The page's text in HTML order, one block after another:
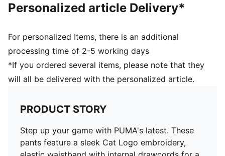
Personalized article Delivery*
For personalized Items, there is an additional
processing time of 2-5 working days
*If you ordered several items, please note that they
will all be delivered with the personalized article.
PRODUCT STORY
Step up your game with PUMA's latest. These
pants feature a sleek Cat Logo embroidery,